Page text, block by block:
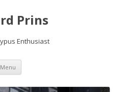
Prins
Enthusiast
Menu Skip to content